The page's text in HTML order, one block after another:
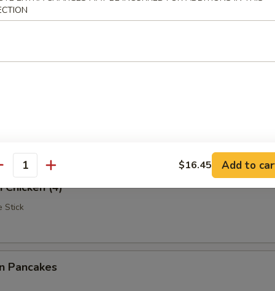
(10)
Chicken (4)
Stick
Pancakes
$16.45 Add to